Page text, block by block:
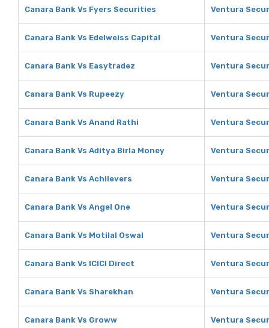
Canara Bank Vs Fyers Securities Ventura
Canara Bank Vs Edelweiss Capital Ventura
Canara Bank Vs Easytradez Ventura
Canara Bank Vs Rupeezy Ventura
Canara Bank Vs Anand Rathi Ventura
Canara Bank Vs Aditya Birla Money Ventura
Canara Bank Vs Achiievers Ventura
Canara Bank Vs Angel One Ventura
Canara Bank Vs Motilal Oswal Ventura
Canara Bank Vs ICICI Direct Ventura
Canara Bank Vs Sharekhan Ventura
Canara Bank Vs Groww Ventura